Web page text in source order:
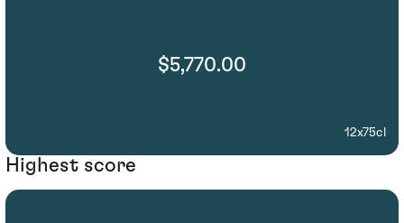
$5,770.00
12x75cl
Highest score